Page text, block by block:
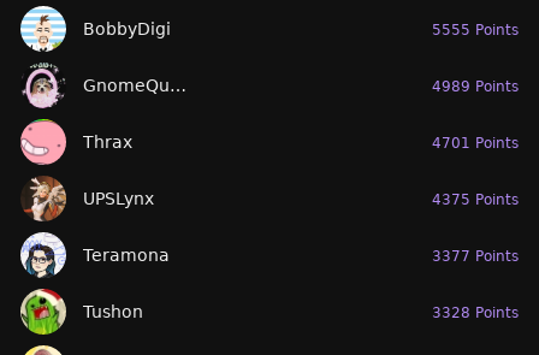
5555 Points
BobbyDigi
4989 Points
GnomeQueen
4701 Points
Thrax
4375 Points
UPSLynx
3377 Points
Teramona
3328 Points
Tushon